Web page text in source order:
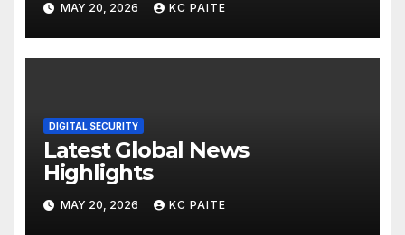
MAY 20, 2026 KC PAITE
DIGITAL SECURITY
Latest Global News
Highlights
MAY 20, 2026 KC PAITE